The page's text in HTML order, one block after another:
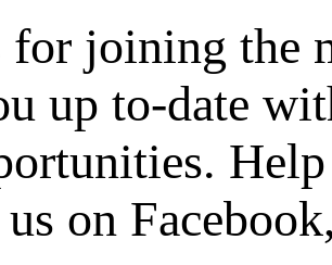
for joining the
up to-date
on